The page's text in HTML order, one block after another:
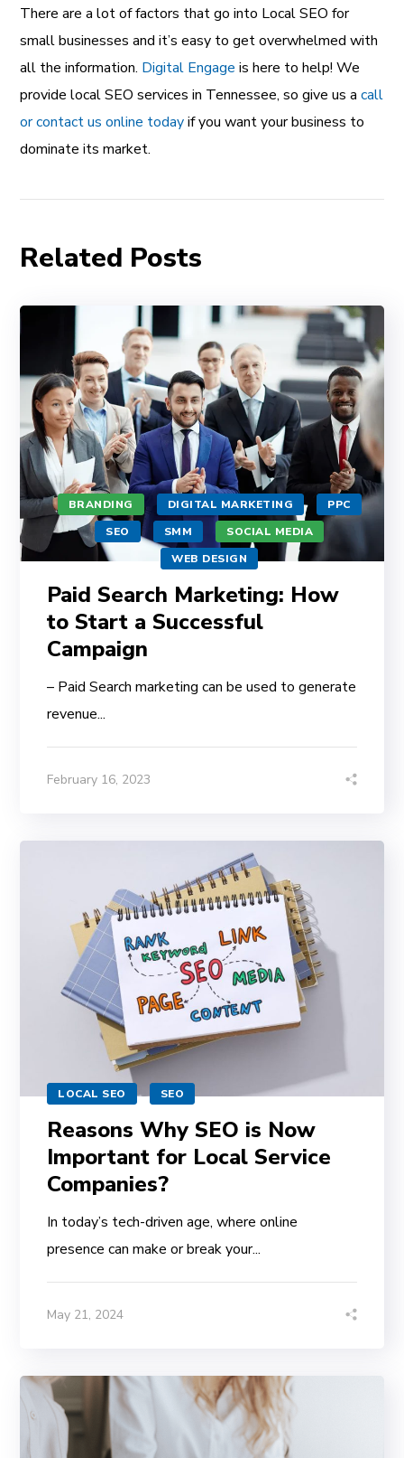
There are a lot of factors that go into Local SEO for
small businesses and it’s easy to get overwhelmed with
all the information. Digital Engage is here to help! We
provide local SEO services in Tennessee, so give us acall
or contact us online todayif you want your business to
dominate its market.
Related Posts
BRANDING DIGITAL MARKETING
PPC
SEO
SMM
SOCIAL MEDIA
WEB DESIGN
Paid Search Marketing: How
to Start a Successful
Campaign
– Paid Search marketing can be used to generate
revenue...
February 16, 2023
LOCAL SEO SEO
Reasons Why SEO is Now
Important for Local Service
Companies?
In today’s tech-driven age, where online
presence can make or break your...
May 21, 2024